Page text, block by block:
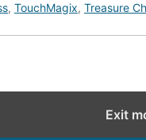
, TouchMagix, Treasure
Exit